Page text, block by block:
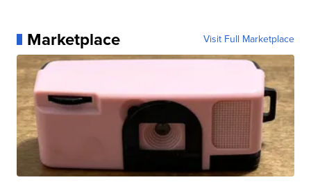
Marketplace Visit Full Marketplace